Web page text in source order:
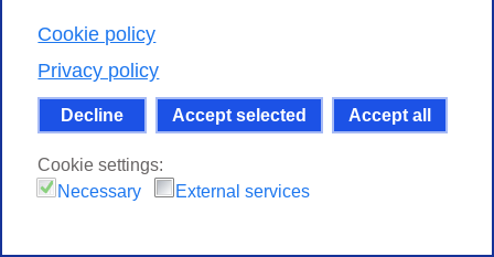
Cookie policy
Privacy policy
Decline Accept selected Accept all
Cookie settings:
Necessary
External services